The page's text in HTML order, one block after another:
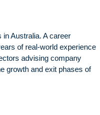
Australia. A career
of real-world experience
advising company
growth and exit phases of